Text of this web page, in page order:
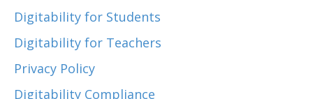
Digitability for Students
Digitability for Teachers
Privacy Policy
Digitability Compliance